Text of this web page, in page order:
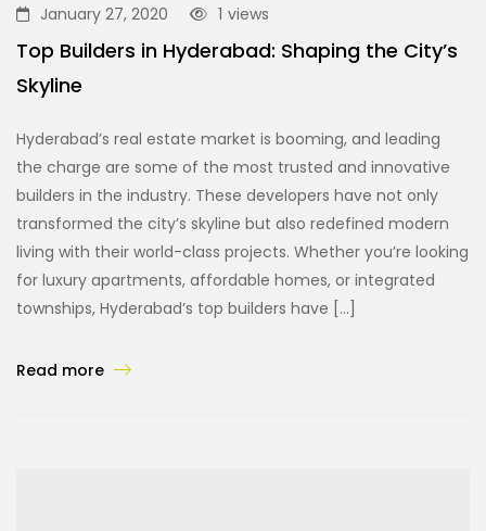
January 27, 2020 views
1
Top Builders in Hyderabad: Shaping the City’s
Skyline
Hyderabad’s real estate market is booming, and leading
the charge are some of the most trusted and innovative
builders in the industry. These developers have not only
transformed the city’s skyline but also redefined modern
living with their world-class projects. Whether you’re looking
for luxury apartments, affordable homes, or integrated
townships, Hyderabad’s top builders have […]
Read more